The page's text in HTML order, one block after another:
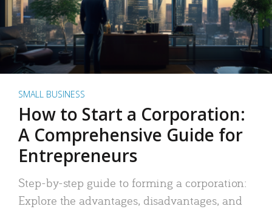
SMALL BUSINESS
How to Start a Corporation:
A Comprehensive Guide for
Entrepreneurs
Step-by-step guide to forming a corporation:
Explore the advantages, disadvantages, and